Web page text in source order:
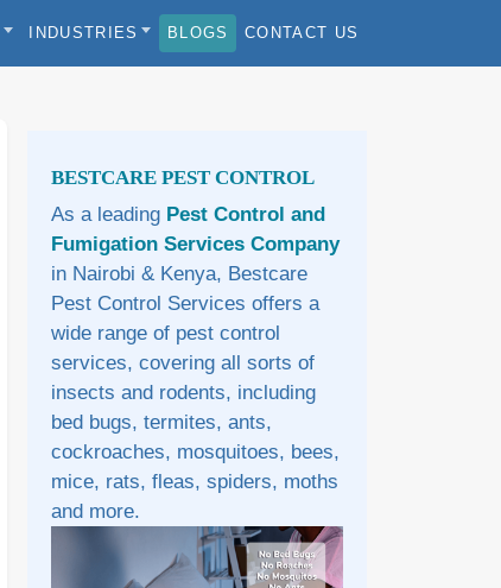
INDUSTRIES BLOGS CONTACT US
BESTCARE PEST CONTROL
As a leading Pest Control and
Fumigation Services Company
in Nairobi & Kenya, Bestcare
Pest Control Services offers a
wide range of pest control
services, covering all sorts of
insects and rodents, including
bed bugs, termites, ants,
cockroaches, mosquitoes, bees,
mice, rats, fleas, spiders, moths
and more.